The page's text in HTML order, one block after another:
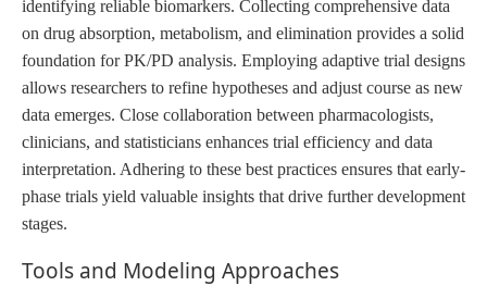
identifying reliable biomarkers. Collecting comprehensive data
on drug absorption, metabolism, and elimination provides a solid
foundation for PK/PD analysis. Employing adaptive trial designs
allows researchers to refine hypotheses and adjust course as new
data emerges. Close collaboration between pharmacologists,
clinicians, and statisticians enhances trial efficiency and data
interpretation. Adhering to these best practices ensures that early-
phase trials yield valuable insights that drive further development
stages.
Tools and Modeling Approaches